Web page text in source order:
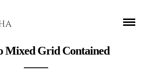
Mixed Grid Contained